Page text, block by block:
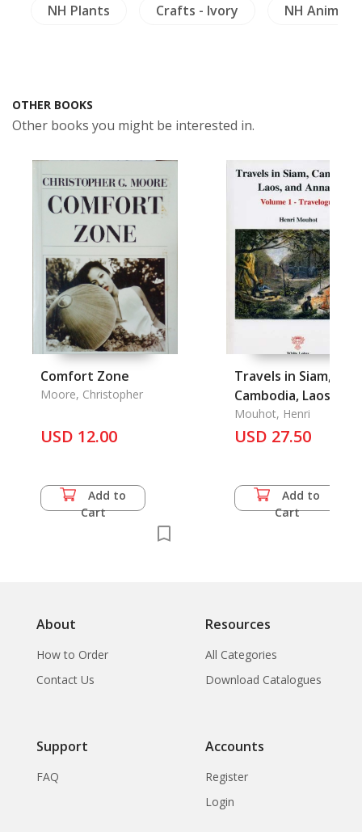
NH Plants Crafts - Ivory NH Animals
OTHER BOOKS
Other books you might be interested in.
Comfort Zone
Moore, Christopher
USD 12.00
Add to
Cart
Travels in Siam,
Cambodia, Laos and
Annam Vol, 1
Mouhot, Henri
USD 27.50
Add to
Cart
About
How to Order
Contact Us
Resources
All Categories
Download Catalogues
Support
FAQ
Accounts
Register
Login